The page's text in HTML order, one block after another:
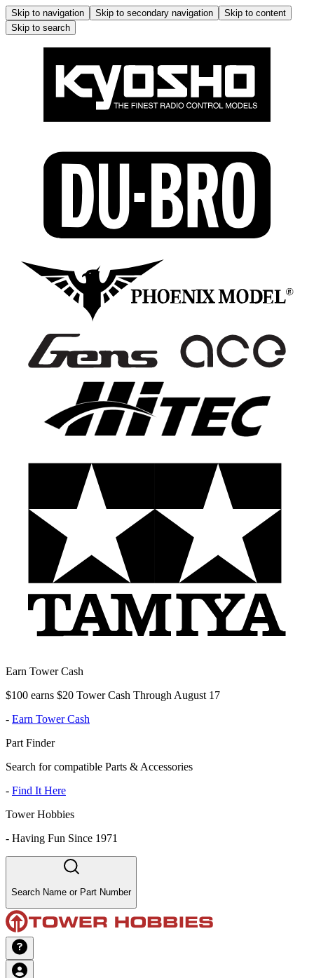
Skip to navigation Skip to secondary navigation
Skip to content
Skip to search
Earn Tower Cash
$100 earns $20 Tower Cash Through August 17
- Earn Tower Cash
Part Finder
Search for compatible Parts & Accessories
- Find It Here
Tower Hobbies
- Having Fun Since 1971
Search Name or Part Number